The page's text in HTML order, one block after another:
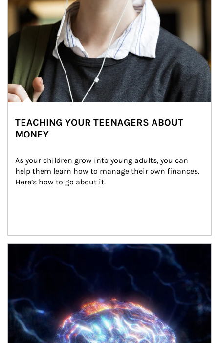
TEACHING YOUR TEENAGERS ABOUT
MONEY
As your children grow into young adults, you can
help them learn how to manage their own finances.
Here’s how to go about it.